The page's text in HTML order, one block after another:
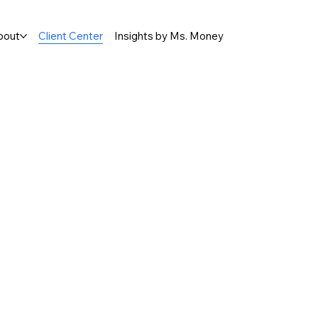
Client Center Insights by Ms. Money